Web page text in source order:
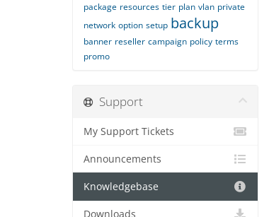
package resources tier plan vlan private
network option setup backup
banner reseller campaign policy terms
promo
Support
My Support Tickets
Announcements
Knowledgebase
Downloads